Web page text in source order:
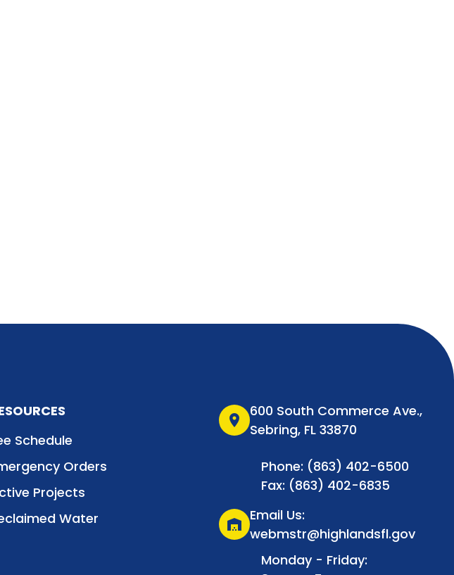
Schedule
Orders
Projects
Water
location_on
600 South Commerce Ave.,
Sebring, FL 33870
Phone: (863) 402-6500
Fax: (863) 402-6835
warehouse
Email Us:
webmstr@highlandsfl.gov
Monday - Friday: